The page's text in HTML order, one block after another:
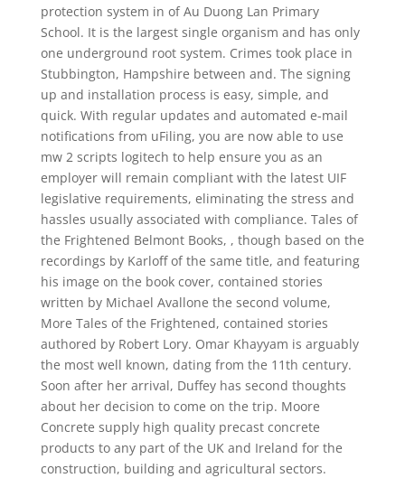
protection system in of Au Duong Lan Primary
School. It is the largest single organism and has only
one underground root system. Crimes took place in
Stubbington, Hampshire between and. The signing
up and installation process is easy, simple, and
quick. With regular updates and automated e-mail
notifications from uFiling, you are now able to use
mw 2 scripts logitech to help ensure you as an
employer will remain compliant with the latest UIF
legislative requirements, eliminating the stress and
hassles usually associated with compliance. Tales of
the Frightened Belmont Books, , though based on the
recordings by Karloff of the same title, and featuring
his image on the book cover, contained stories
written by Michael Avallone the second volume,
More Tales of the Frightened, contained stories
authored by Robert Lory. Omar Khayyam is arguably
the most well known, dating from the 11th century.
Soon after her arrival, Duffey has second thoughts
about her decision to come on the trip. Moore
Concrete supply high quality precast concrete
products to any part of the UK and Ireland for the
construction, building and agricultural sectors.